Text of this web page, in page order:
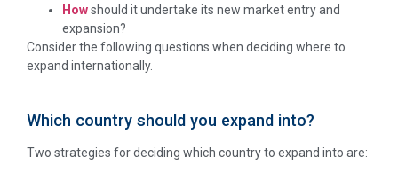
Howshould it undertake its new market entry and
expansion?
Consider the following questions when deciding where to
expand internationally.
Which country should you expand into?
Two strategies for deciding which country to expand into are: